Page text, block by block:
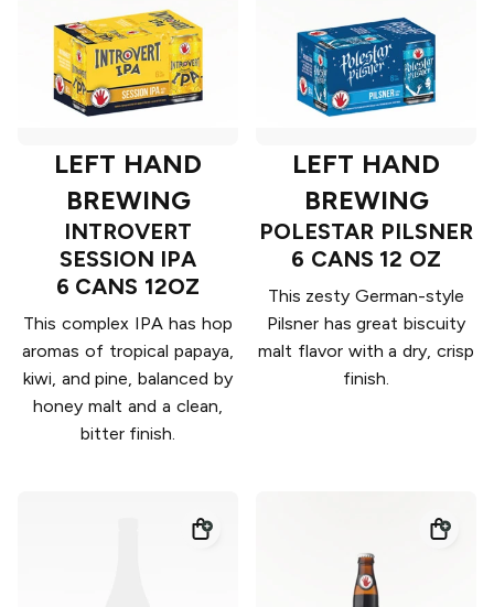
LEFT HAND
BREWING
INTROVERT
SESSION IPA
6 CANS 12OZ
This complex IPA has hop
aromas of tropical papaya,
kiwi, and pine, balanced by
honey malt and a clean,
bitter finish.
LEFT HAND
BREWING
POLESTAR PILSNER
6 CANS 12 OZ
This zesty German-style
Pilsner has great biscuity
malt flavor with a dry, crisp
finish.